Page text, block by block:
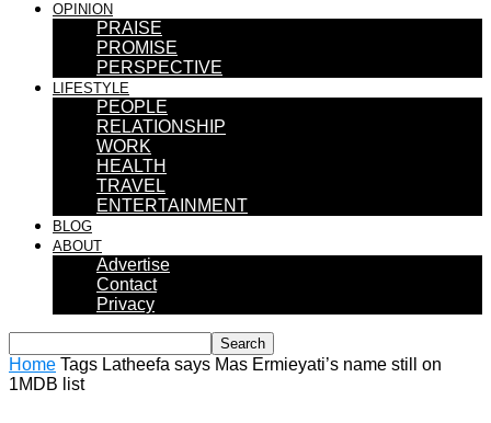
OPINION
PRAISE
PROMISE
PERSPECTIVE
LIFESTYLE
PEOPLE
RELATIONSHIP
WORK
HEALTH
TRAVEL
ENTERTAINMENT
BLOG
ABOUT
Advertise
Contact
Privacy
Home Tags Latheefa says Mas Ermieyati’s name still on
1MDB list